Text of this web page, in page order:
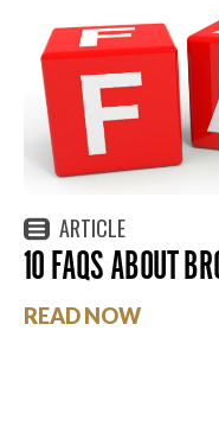
ARTICLE
10 FAQS ABOUT
READ NOW